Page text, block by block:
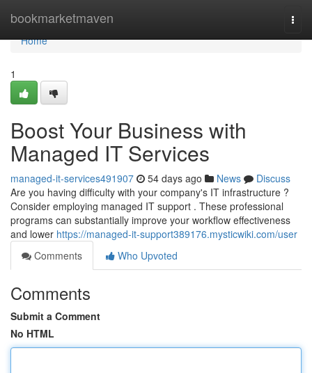
bookmarketmaven
Home
Home
1
Boost Your Business with
Managed IT Services
managed-it-services491907 54 days ago News
Discuss
Are you having difficulty with your company's IT infrastructure ?
Consider employing managed IT support . These professional
programs can substantially improve your workflow effectiveness
and lower https://managed-it-support389176.mysticwiki.com/user
Comments
Who Upvoted
Comments
Submit a Comment
No HTML